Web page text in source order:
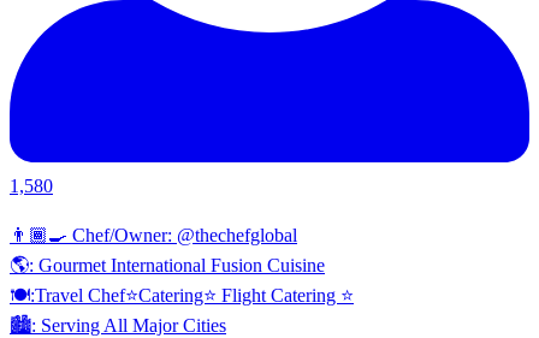
1,580
👨🏾‍🍳 Chef/Owner: @thechefglobal
🌎: Gourmet International Fusion Cuisine
🍽:Travel Chef⭐️Catering⭐️ Flight Catering ⭐️
🏙️: Serving All Major Cities